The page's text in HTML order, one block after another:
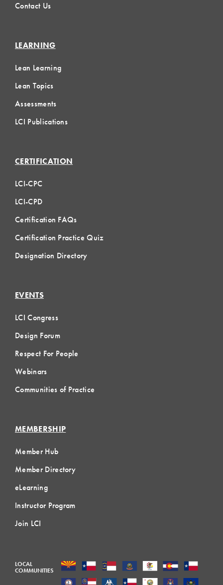
Contact Us
LEARNING
Lean Learning
Lean Topics
Assessments
LCI Publications
CERTIFICATION
LCI-CPC
LCI-CPD
Certification FAQs
Certification Practice Quiz
Designation Directory
EVENTS
LCI Congress
Design Forum
Respect For People
Webinars
Communities of Practice
MEMBERSHIP
Member Hub
Member Directory
eLearning
Instructor Program
Join LCI
LOCAL
COMMUNITIES